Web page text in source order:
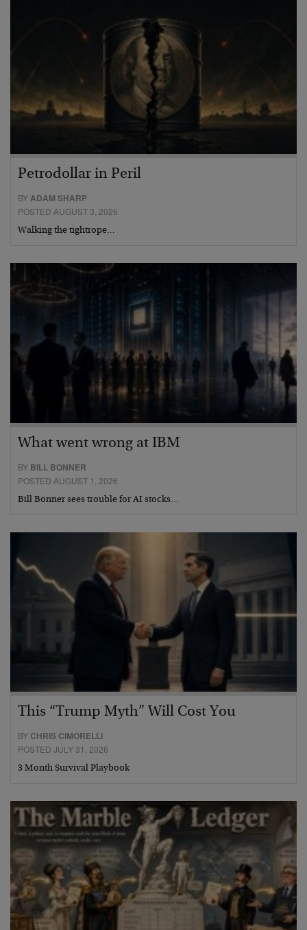
Petrodollar in Peril
BYADAM SHARP
POSTED AUGUST 3, 2026
Walking the tightrope…
What went wrong at IBM
BY BILL BONNER
POSTED AUGUST 1, 2026
Bill Bonner sees trouble for AI stocks…
This “Trump Myth” Will Cost You
BY CHRIS CIMORELLI
POSTED JULY 31, 2026
3 Month Survival Playbook